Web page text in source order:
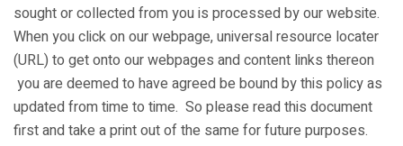
sought or collected from you is processed by our website.
When you click on our webpage, universal resource locater
(URL) to get onto our webpages and content links thereon
you are deemed to have agreed be bound by this policy as
updated from time to time. So please read this document
first and take a print out of the same for future purposes.